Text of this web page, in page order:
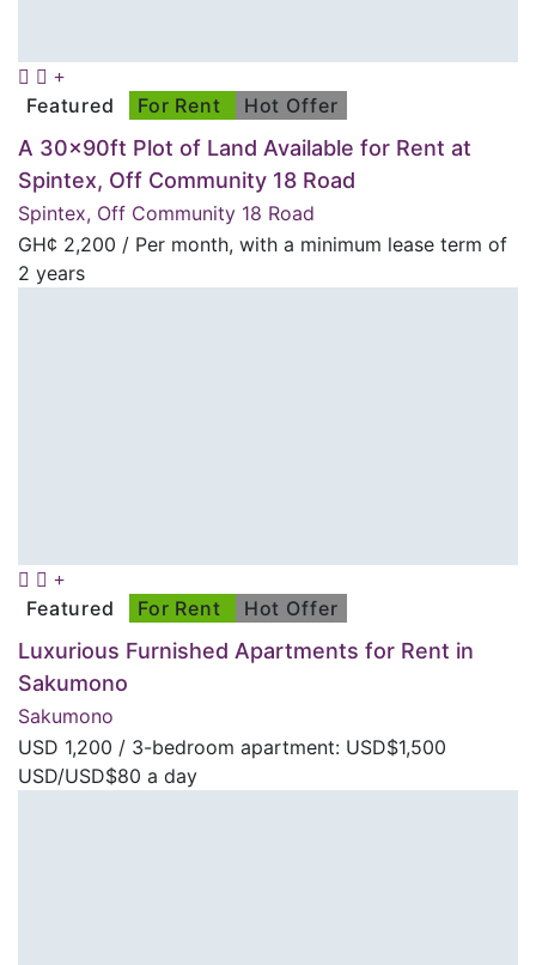
Featured For Rent Hot Offer
A 30x90ft Plot of Land Available for Rent at
Spintex, Off Community 18 Road
Spintex, Off Community 18 Road
GH¢ 2,200 / Per month, with a minimum lease term of
2 years
Featured For Rent Hot Offer
Luxurious Furnished Apartments for Rent in
Sakumono
Sakumono
USD 1,200 / 3-bedroom apartment: USD$1,500
USD/USD$80 a day